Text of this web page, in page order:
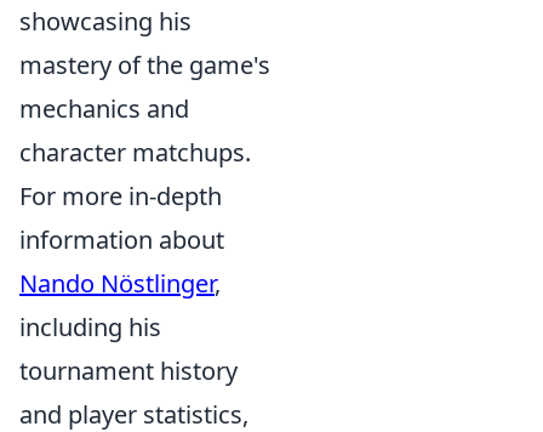
showcasing his
mastery of the game's
mechanics and
character matchups.
For more in-depth
information about
Nando Nöstlinger,
including his
tournament history
and player statistics,